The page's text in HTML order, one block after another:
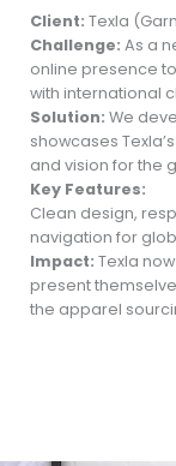
Client: Texla
Challenge: As a
online presence
with international
Solution: We
showcases
and vision for the
Key Features:
Clean design,
navigation for
Impact: Texla
present
the apparel